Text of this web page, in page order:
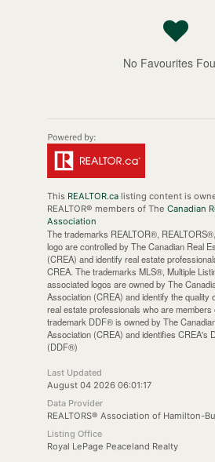
No Favourites
This REALTOR.calisting content is
REALTOR® members of The Canadian
Association
The trademarks REALTOR®,
logo are controlled by The Canadian Real
(CREA) and identify real estate
CREA. The trademarks MLS®, Multiple
associated logos are owned by The
Association (CREA) and identify the quality
real estate professionals who are members
trademark DDF® is owned by The
Association (CREA) and identifies CREA's
(DDF®)
Last Updated
August 04 2026 06:01:17
Data Provider
REALTORS® Association of Hamilton-
Listing Office
Royal LePage Peaceland Realty